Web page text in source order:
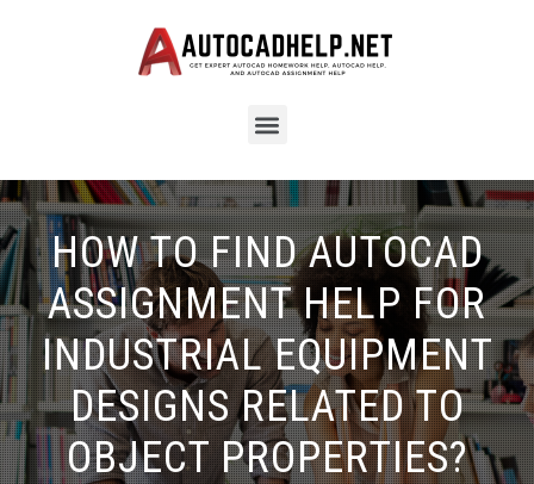
HOW TO FIND AUTOCAD
ASSIGNMENT HELP FOR
INDUSTRIAL EQUIPMENT
DESIGNS RELATED TO
OBJECT PROPERTIES?